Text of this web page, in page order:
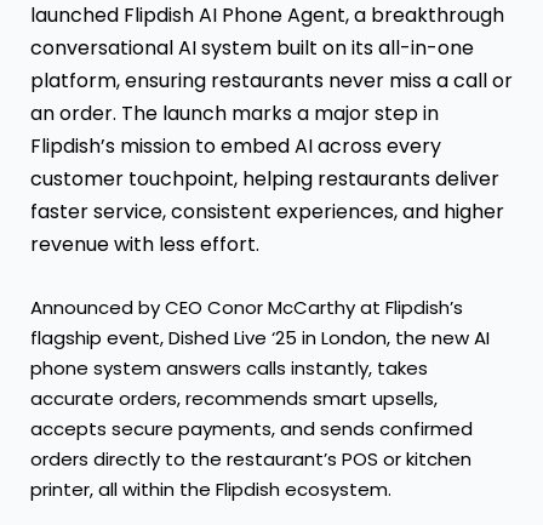
launched Flipdish AI Phone Agent, a breakthrough
conversational AI system built on its all-in-one
platform, ensuring restaurants never miss a call or
an order. The launch marks a major step in
Flipdish’s mission to embed AI across every
customer touchpoint, helping restaurants deliver
faster service, consistent experiences, and higher
revenue with less effort.
Announced by CEO Conor McCarthy at Flipdish’s
flagship event, Dished Live ‘25 in London, the new AI
phone system answers calls instantly, takes
accurate orders, recommends smart upsells,
accepts secure payments, and sends confirmed
orders directly to the restaurant’s POS or kitchen
printer, all within the Flipdish ecosystem.